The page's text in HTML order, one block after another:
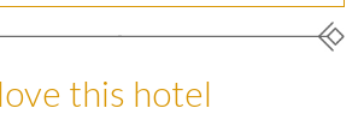
this hotel